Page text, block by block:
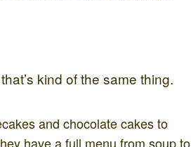
kind of the same thing.
and chocolate cakes to
have a full menu from soup to